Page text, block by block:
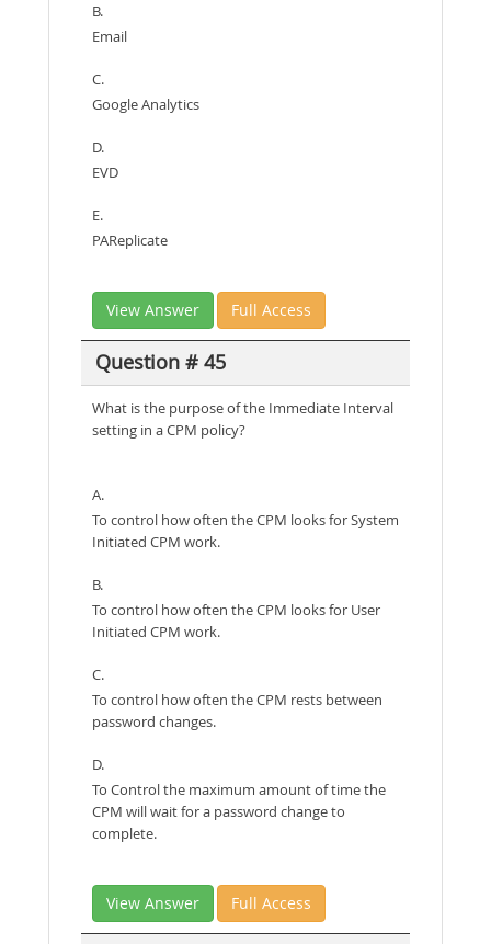
B.
Email
C.
Google Analytics
D.
EVD
E.
PAReplicate
View Answer Full Access
Question # 45
What is the purpose of the Immediate Interval
setting in a CPM policy?
A.
To control how often the CPM looks for System
Initiated CPM work.
B.
To control how often the CPM looks for User
Initiated CPM work.
C.
To control how often the CPM rests between
password changes.
D.
To Control the maximum amount of time the
CPM will wait for a password change to
complete.
View Answer Full Access